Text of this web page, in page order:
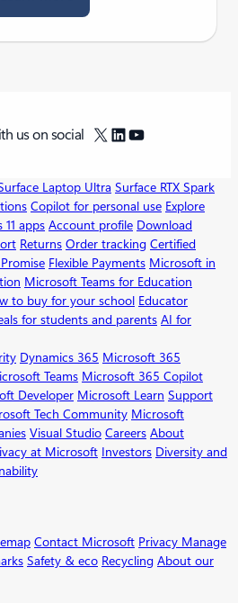
us on social X LinkedIn
YouTube
Laptop Ultra Surface RTX Spark
Copilot for personal use Explore
11 apps Account profile Download
Returns Order tracking Certified
Flexible Payments Microsoft in
Microsoft Teams for Education
to buy for your school Educator
for students and parents AI for
Dynamics 365 Microsoft 365
Teams Microsoft 365 Copilot
Developer Microsoft Learn Support
Tech Community Microsoft
Visual Studio Careers About
at Microsoft Investors Diversity and
Contact Microsoft Privacy Manage
Safety & eco Recycling About our